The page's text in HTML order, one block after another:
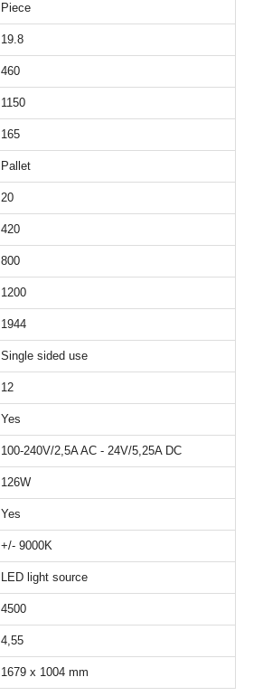
Piece
19.8
460
1150
165
Pallet
20
420
800
1200
1944
Single sided use
12
Yes
100-240V/2,5A AC - 24V/5,25A DC
126W
Yes
+/- 9000K
LED light source
4500
4,55
1679 x 1004 mm